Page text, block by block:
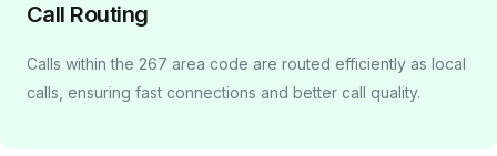
Call Routing
Calls within the 267 area code are routed efficiently as local
calls, ensuring fast connections and better call quality.